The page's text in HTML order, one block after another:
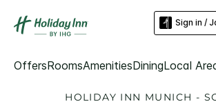
Sign in /
OffersRoomsAmenitiesDiningLocal
HOLIDAY INN MUNICH -